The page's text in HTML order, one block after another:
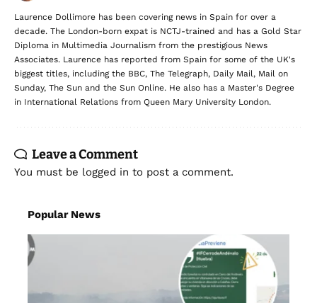
Laurence Dollimore has been covering news in Spain for over a
decade. The London-born expat is NCTJ-trained and has a Gold Star
Diploma in Multimedia Journalism from the prestigious News
Associates. Laurence has reported from Spain for some of the UK's
biggest titles, including the BBC, The Telegraph, Daily Mail, Mail on
Sunday, The Sun and the Sun Online. He also has a Master's Degree
in International Relations from Queen Mary University London.
Leave a Comment
You must be logged in to post a comment.
Popular News